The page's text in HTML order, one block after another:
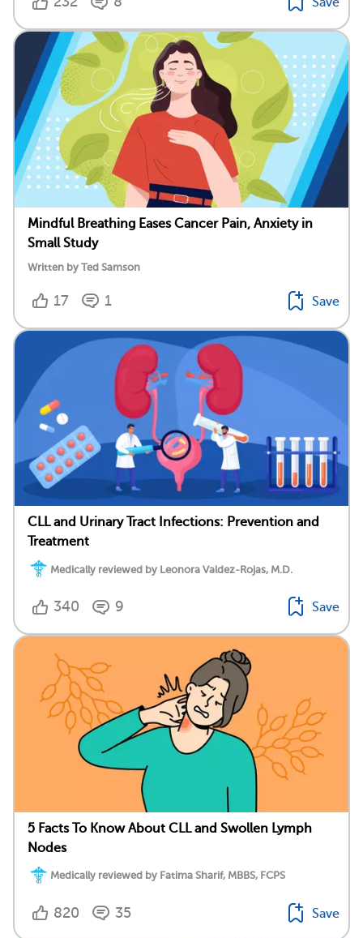
Mindful Breathing Eases Cancer Pain, Anxiety in
Small Study
Written by Ted Samson
17 1 Save
CLL and Urinary Tract Infections: Prevention and
Treatment
Medically reviewed by Leonora Valdez-Rojas, M.D.
340 9 Save
5 Facts To Know About CLL and Swollen Lymph
Nodes
Medically reviewed by Fatima Sharif, MBBS, FCPS
820 35 Save